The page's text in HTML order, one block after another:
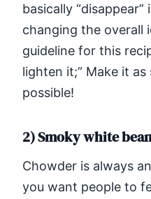
basically
changing the overall
guideline for this
lighten it;” Make it
possible!
2) Smoky white
Chowder is always
you want people to